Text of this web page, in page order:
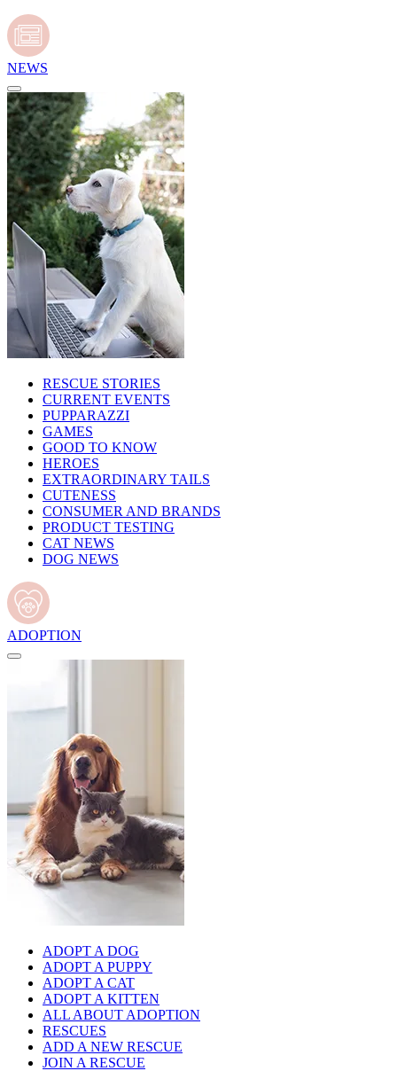
NEWS
RESCUE STORIES
CURRENT EVENTS
PUPPARAZZI
GAMES
GOOD TO KNOW
HEROES
EXTRAORDINARY TAILS
CUTENESS
CONSUMER AND BRANDS
PRODUCT TESTING
CAT NEWS
DOG NEWS
ADOPTION
ADOPT A DOG
ADOPT A PUPPY
ADOPT A CAT
ADOPT A KITTEN
ALL ABOUT ADOPTION
RESCUES
ADD A NEW RESCUE
JOIN A RESCUE